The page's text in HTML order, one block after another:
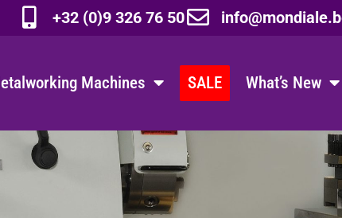
+32 (0)9 326 76 50
Machines SALE What’s New